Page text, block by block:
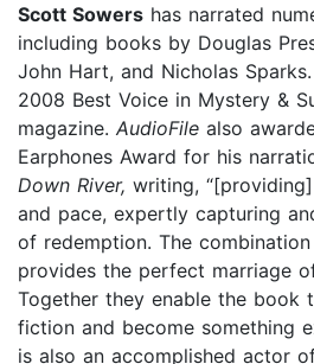
Scott Sowers has narrated
including books by Douglas
John Hart, and Nicholas
2008 Best Voice in Mystery &
magazine. AudioFile also
Earphones Award for his
Down River, writing,
and pace, expertly capturing
of redemption. The
provides the perfect marriage
Together they enable the book
fiction and become something
is also an accomplished actor